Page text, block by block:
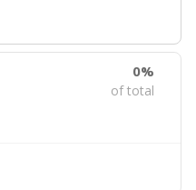
0%
of total